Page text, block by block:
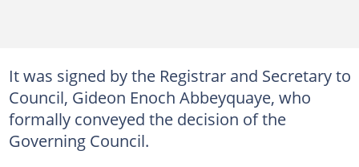
It was signed by the Registrar and Secretary to
Council, Gideon Enoch Abbeyquaye, who
formally conveyed the decision of the
Governing Council.